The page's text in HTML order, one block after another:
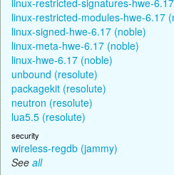
linux-restricted-modules-hwe-6.17
linux-signed-hwe-6.17 (noble)
linux-meta-hwe-6.17 (noble)
linux-hwe-6.17 (noble)
unbound (resolute)
packagekit (resolute)
neutron (resolute)
lua5.5 (resolute)
security
wireless-regdb (jammy)
See all